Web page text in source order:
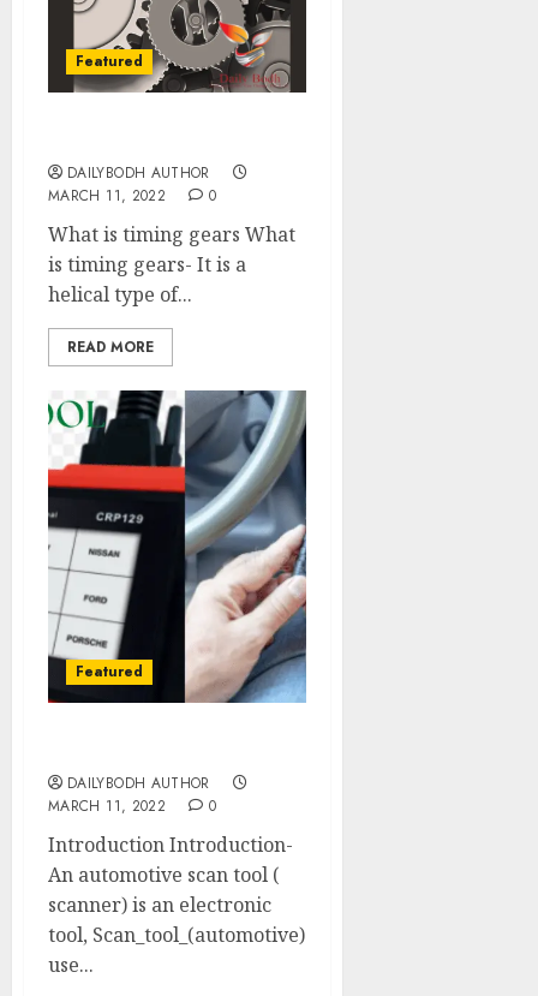
Featured
DAILYBODH AUTHOR
MARCH 11, 2022
0
What is timing gears What
is timing gears- It is a
helical type of...
READ MORE
Featured
DAILYBODH AUTHOR
MARCH 11, 2022
0
Introduction Introduction-
An automotive scan tool (
scanner) is an electronic
tool, Scan_tool_(automotive)
use...